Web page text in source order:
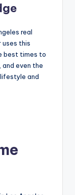
real
uses this
best times to
even the
and